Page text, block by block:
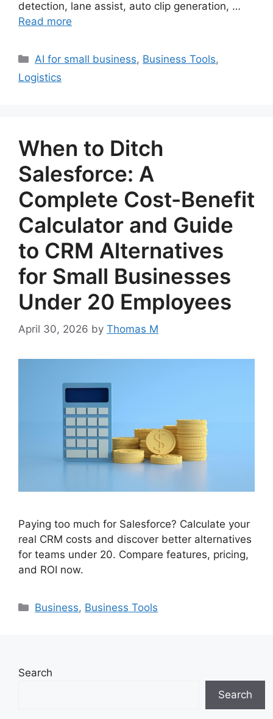
detection, lane assist, auto clip generation, …
Read more
Categories
AI for small business, Business Tools,
Logistics
When to Ditch
Salesforce: A
Complete Cost-Benefit
Calculator and Guide
to CRM Alternatives
for Small Businesses
Under 20 Employees
April 30, 2026 by Thomas M
Paying too much for Salesforce? Calculate your
real CRM costs and discover better alternatives
for teams under 20. Compare features, pricing,
and ROI now.
Categories
Business, Business Tools
Search
Search